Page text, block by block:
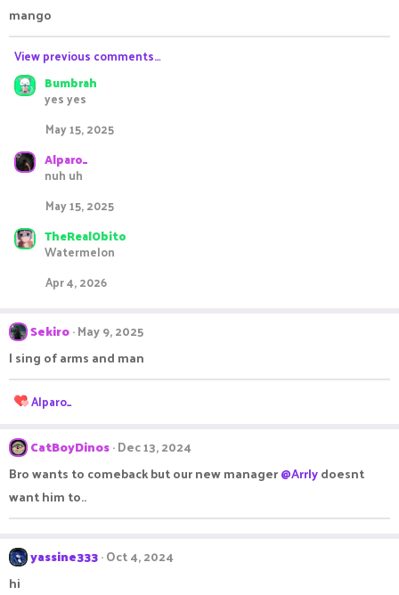
mango
View previous comments…
Bumbrah
yes yes
May 15, 2025
Alparo_
nuh uh
May 15, 2025
TheRealObito
Watermelon
Apr 4, 2026
Sekiro May 9, 2025
I sing of arms and man
R
c
i
o
s
Alparo_
CatBoyDinos Dec 13, 2024
Bro wants to comeback but our new manager@Arrlydoesnt
want him to..
yassine333 Oct 4, 2024
hi